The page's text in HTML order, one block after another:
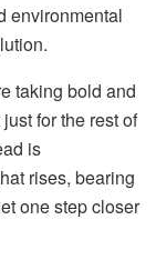
environmental
taking bold and
for the rest of
is
rises, bearing
one step closer